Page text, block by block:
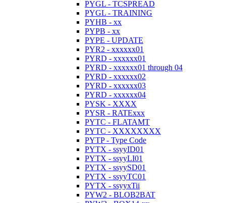
PYGL - TCSPREAD
PYGL - TRAINING
PYHB - xx
PYPB - xx
PYPE - UPDATE
PYR2 - xxxxxx01
PYRD - xxxxxx01
PYRD - xxxxxx01 through 04
PYRD - xxxxxx02
PYRD - xxxxxx03
PYRD - xxxxxx04
PYSK - XXXX
PYSR - RATExxx
PYTC - FLATAMT
PYTC - XXXXXXXX
PYTP - Type Code
PYTX - ssyyID01
PYTX - ssyyLI01
PYTX - ssyySD01
PYTX - ssyyTC01
PYTX - ssyyxTii
PYW2 - BLOB2BAT